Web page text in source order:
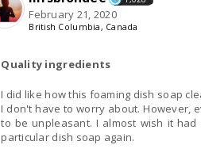
February 21, 2020
British Columbia, Canada
Quality ingredients
I did like how this foaming dish soap
I don't have to worry about. However,
to be unpleasant. I almost wish it
particular dish soap again.